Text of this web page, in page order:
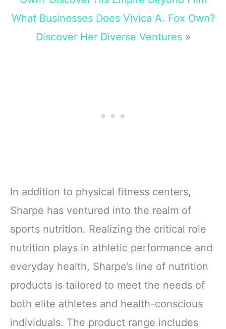
What Businesses Does Vivica A. Fox Own?
Discover Her Diverse Ventures»
In addition to physical fitness centers,
Sharpe has ventured into the realm of
sports nutrition. Realizing the critical role
nutrition plays in athletic performance and
everyday health, Sharpe’s line of nutrition
products is tailored to meet the needs of
both elite athletes and health-conscious
individuals. The product range includes